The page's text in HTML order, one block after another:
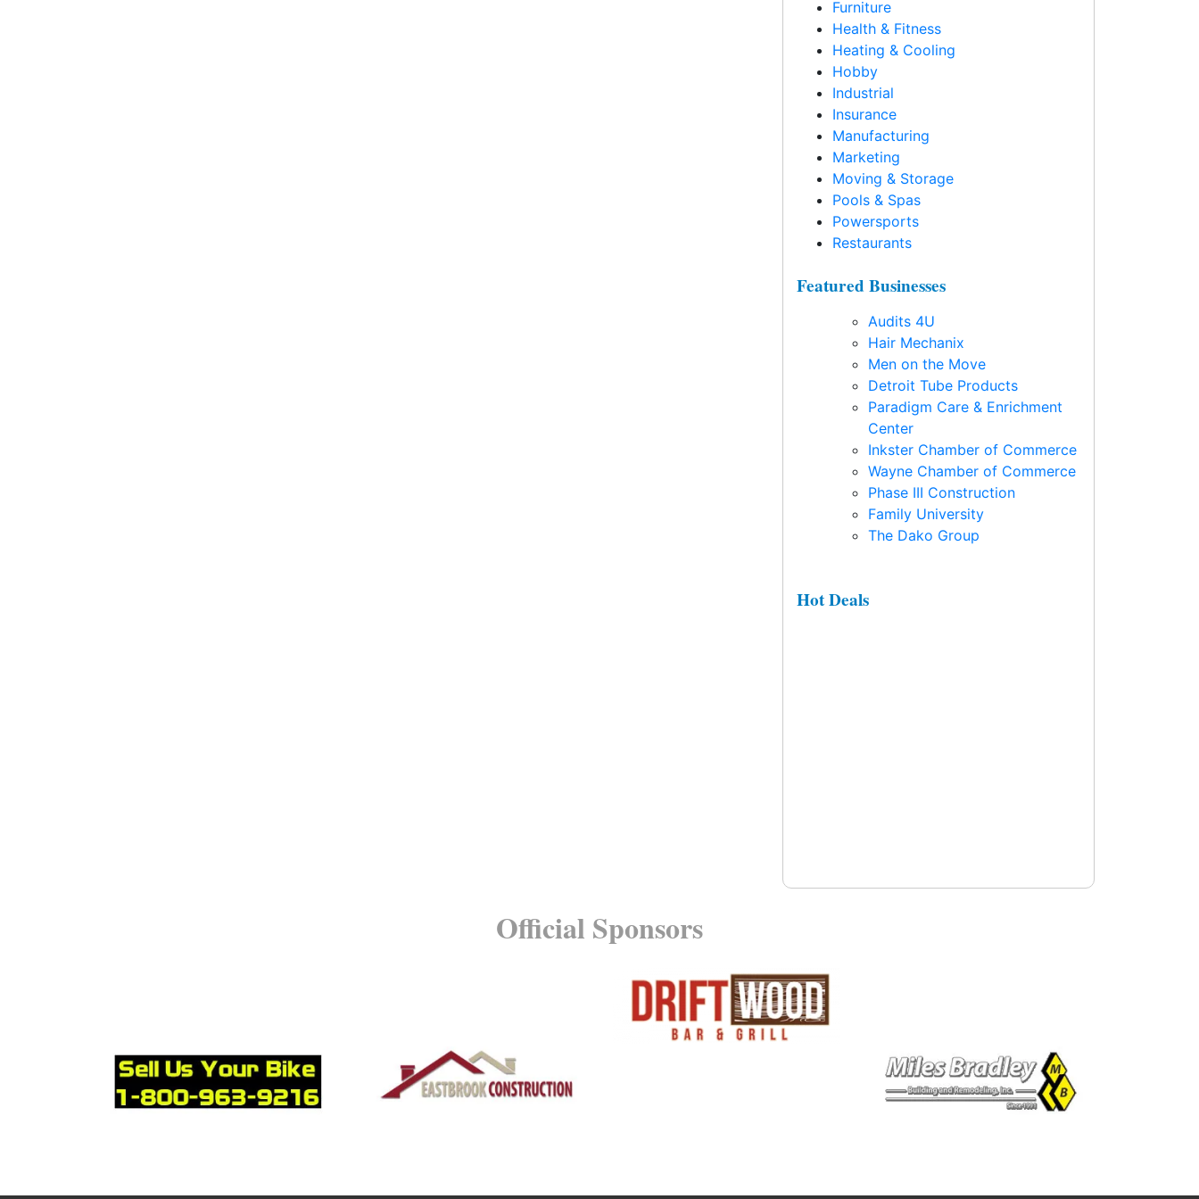
Furniture
Health & Fitness
Heating & Cooling
Hobby
Industrial
Insurance
Manufacturing
Marketing
Moving & Storage
Pools & Spas
Powersports
Restaurants
Featured Businesses
Audits 4U
Hair Mechanix
Men on the Move
Detroit Tube Products
Paradigm Care & Enrichment
Center
Inkster Chamber of Commerce
Wayne Chamber of Commerce
Phase III Construction
Family University
The Dako Group
Hot Deals
Official Sponsors